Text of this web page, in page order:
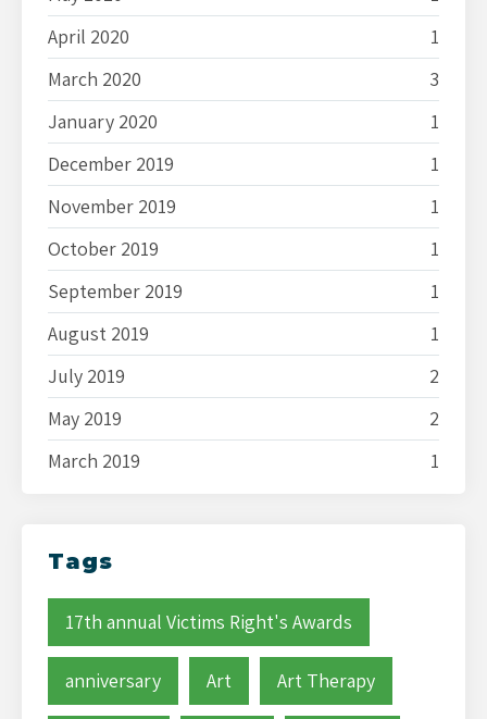
April 2020
1
March 2020
3
January 2020
1
December 2019
1
November 2019
1
October 2019
1
September 2019
1
August 2019
1
July 2019
2
May 2019
2
March 2019
1
Tags
17th annual Victims Right's Awards
anniversary Art Art Therapy